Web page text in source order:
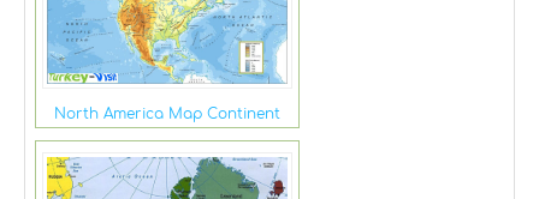
North America Map Continent